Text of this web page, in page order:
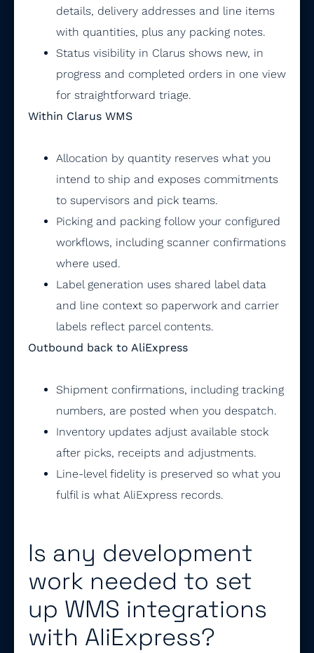
details, delivery addresses and line items
with quantities, plus any packing notes.
Status visibility in Clarus shows new, in
progress and completed orders in one view
for straightforward triage.
Within Clarus WMS
Allocation by quantity reserves what you
intend to ship and exposes commitments
to supervisors and pick teams.
Picking and packing follow your configured
workflows, including scanner confirmations
where used.
Label generation uses shared label data
and line context so paperwork and carrier
labels reflect parcel contents.
Outbound back to AliExpress
Shipment confirmations, including tracking
numbers, are posted when you despatch.
Inventory updates adjust available stock
after picks, receipts and adjustments.
Line-level fidelity is preserved so what you
fulfil is what AliExpress records.
Is any development
work needed to set
up WMS integrations
with AliExpress?